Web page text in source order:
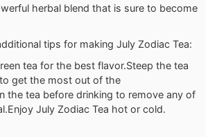
herbal blend that is sure to become
tips for making July Zodiac Tea:
tea for the best flavor.Steep the tea
get the most out of the
the tea before drinking to remove any of
Enjoy July Zodiac Tea hot or cold.